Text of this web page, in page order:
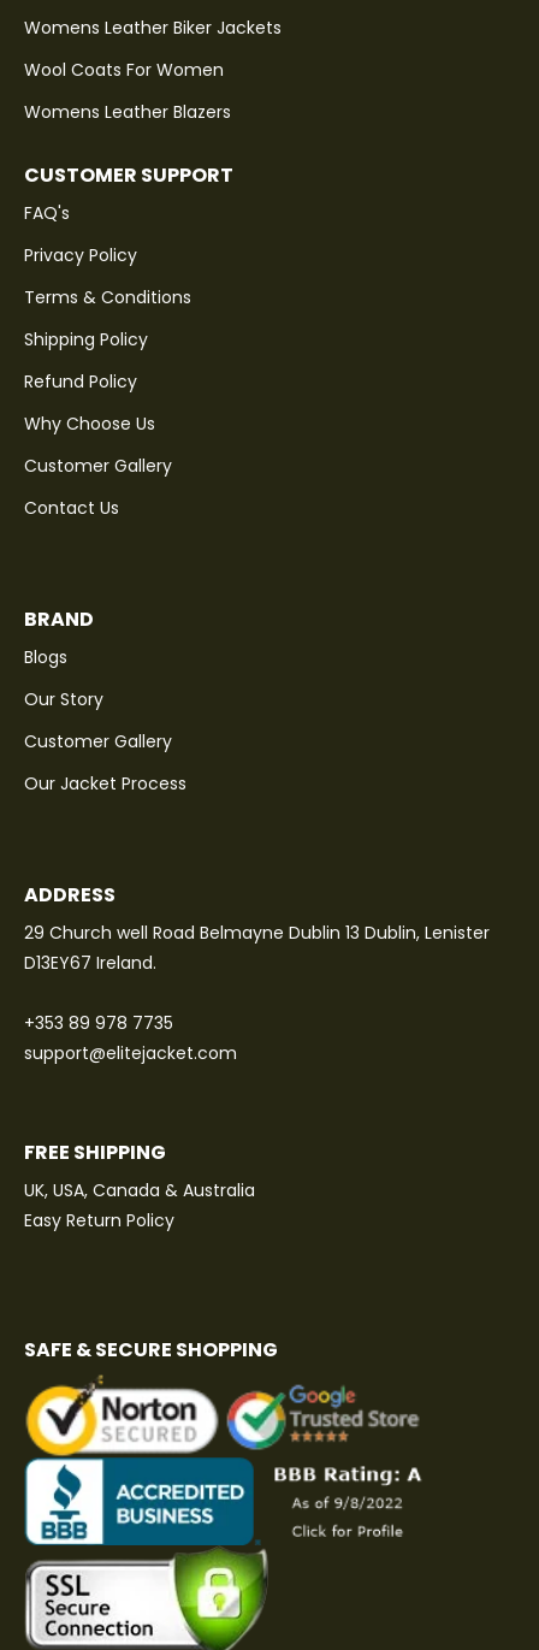
Womens Leather Biker Jackets
Wool Coats For Women
Womens Leather Blazers
CUSTOMER SUPPORT
FAQ's
Privacy Policy
Terms & Conditions
Shipping Policy
Refund Policy
Why Choose Us
Customer Gallery
Contact Us
BRAND
Blogs
Our Story
Customer Gallery
Our Jacket Process
ADDRESS
29 Church well Road Belmayne Dublin 13 Dublin, Lenister
D13EY67 Ireland.
+353 89 978 7735
support@elitejacket.com
FREE SHIPPING
UK, USA, Canada & Australia
Easy Return Policy
SAFE & SECURE SHOPPING